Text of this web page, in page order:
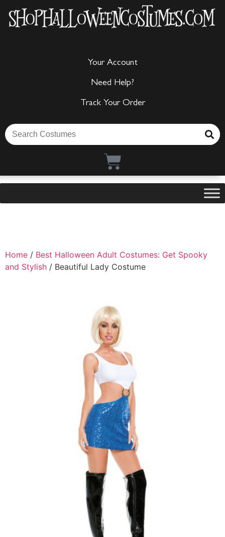
Your Account
Need Help?
Track Your Order
Home / Best Halloween Adult Costumes: Get Spooky
and Stylish / Beautiful Lady Costume